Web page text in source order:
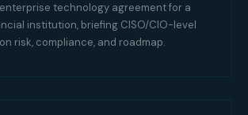
technology agreement for a
institution, briefing CISO/CIO-level
risk, compliance, and roadmap.